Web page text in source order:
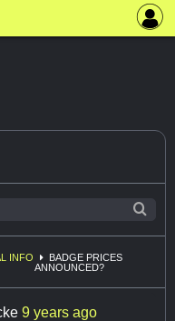
INFO
BADGE PRICES
ANNOUNCED?
9 years ago